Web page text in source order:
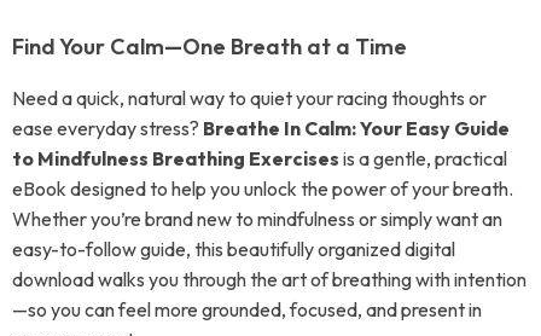
Find Your Calm—One Breath at a Time
Need a quick, natural way to quiet your racing thoughts or
ease everyday stress? Breathe In Calm: Your Easy Guide
to Mindfulness Breathing Exercises is a gentle, practical
eBook designed to help you unlock the power of your breath.
Whether you’re brand new to mindfulness or simply want an
easy-to-follow guide, this beautifully organized digital
download walks you through the art of breathing with intention
—so you can feel more grounded, focused, and present in